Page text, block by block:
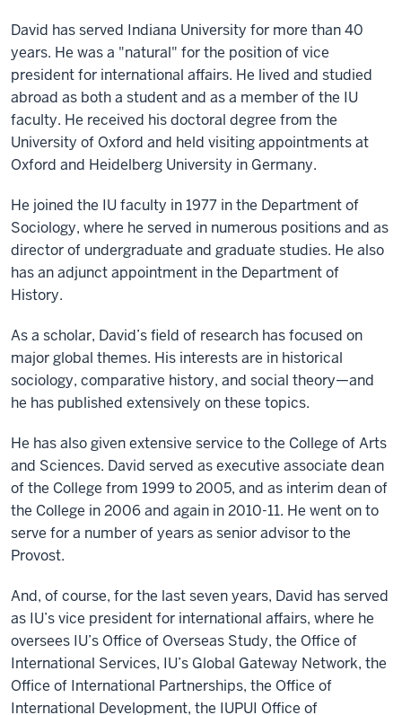
David has served Indiana University for more than 40
years. He was a "natural" for the position of vice
president for international affairs. He lived and studied
abroad as both a student and as a member of the IU
faculty. He received his doctoral degree from the
University of Oxford and held visiting appointments at
Oxford and Heidelberg University in Germany.
He joined the IU faculty in 1977 in the Department of
Sociology, where he served in numerous positions and as
director of undergraduate and graduate studies. He also
has an adjunct appointment in the Department of
History.
As a scholar, David’s field of research has focused on
major global themes. His interests are in historical
sociology, comparative history, and social theory—and
he has published extensively on these topics.
He has also given extensive service to the College of Arts
and Sciences. David served as executive associate dean
of the College from 1999 to 2005, and as interim dean of
the College in 2006 and again in 2010-11. He went on to
serve for a number of years as senior advisor to the
Provost.
And, of course, for the last seven years, David has served
as IU’s vice president for international affairs, where he
oversees IU’s Office of Overseas Study, the Office of
International Services, IU’s Global Gateway Network, the
Office of International Partnerships, the Office of
International Development, the IUPUI Office of